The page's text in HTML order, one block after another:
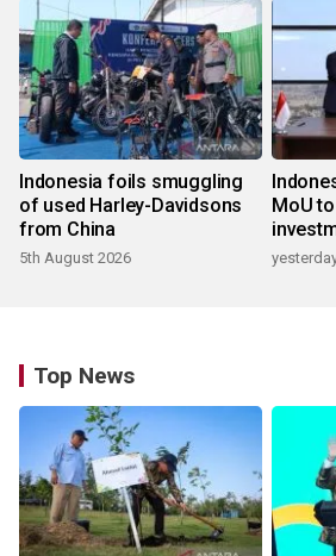
Indonesia foils smuggling
of used Harley-Davidsons
from China
5th August 2026
MoU
Top News